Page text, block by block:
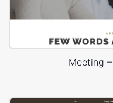
Meeting